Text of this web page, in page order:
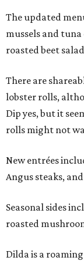
The updated
mussels and
roasted beet
There are
lobster rolls,
Dip yes, but it
rolls might not
New entrées
Angus steaks,
Seasonal sides
roasted
Dilda is a